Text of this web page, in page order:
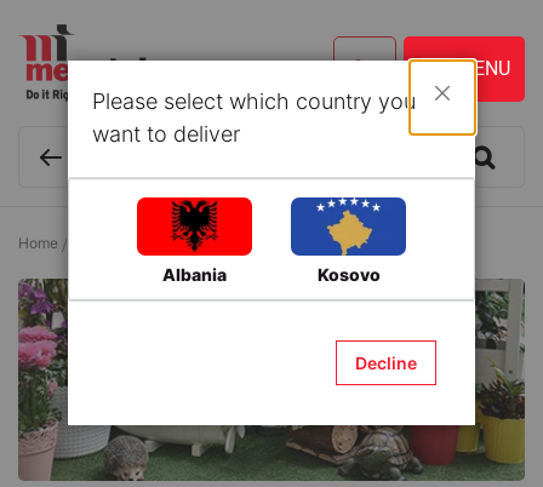
Home Outdoor Furniture Outdoor Decoration
Please select which country you
want to deliver
Albania Kosovo
Decline